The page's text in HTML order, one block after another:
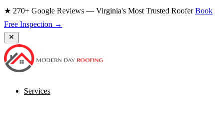
★ 270+ Google Reviews — Virginia's Most Trusted RooferBook
Free Inspection →
Services